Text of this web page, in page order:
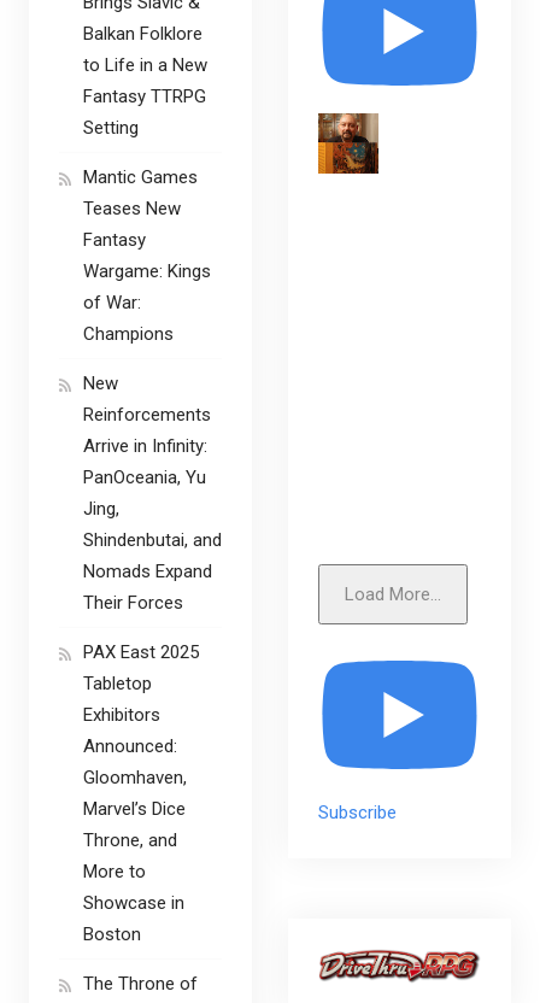
Load More...
Subscribe
Balkan Folklore
to Life in a New
Fantasy TTRPG
Setting
Mantic Games
Teases New
Fantasy
Wargame: Kings
of War:
Champions
New
Reinforcements
Arrive in Infinity:
PanOceania, Yu
Jing,
Shindenbutai, and
Nomads Expand
Their Forces
PAX East 2025
Tabletop
Exhibitors
Announced:
Gloomhaven,
Marvel’s Dice
Throne, and
More to
Showcase in
Boston
The Throne of